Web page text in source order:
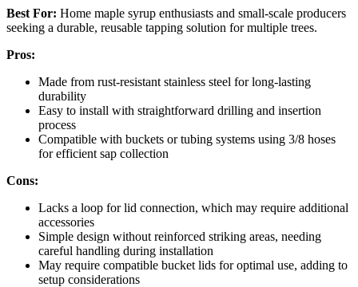
Best For: Home maple syrup enthusiasts and small-scale producers
seeking a durable, reusable tapping solution for multiple trees.
Pros:
Made from rust-resistant stainless steel for long-lasting
durability
Easy to install with straightforward drilling and insertion
process
Compatible with buckets or tubing systems using 3/8 hoses
for efficient sap collection
Cons:
Lacks a loop for lid connection, which may require additional
accessories
Simple design without reinforced striking areas, needing
careful handling during installation
May require compatible bucket lids for optimal use, adding to
setup considerations